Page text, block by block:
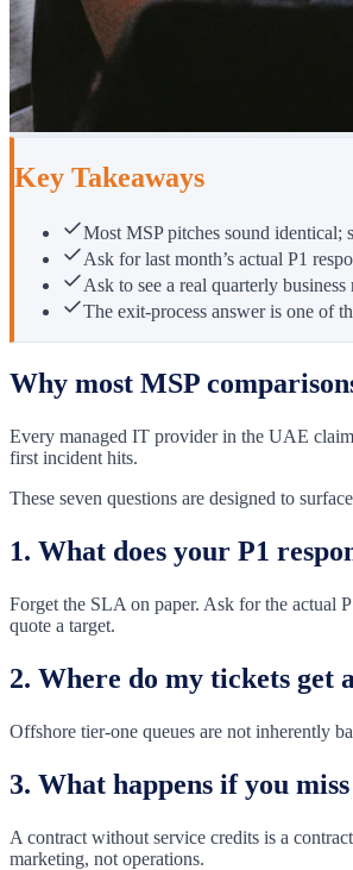
Key Takeaways
Most MSP pitches sound identical;
Ask for last month’s actual P1
Ask to see a real quarterly
The exit-process answer is one of
Why most MSP
Every managed IT provider in the UAE
first incident hits.
These seven questions are designed to
1. What does your P1
Forget the SLA on paper. Ask for the actual
quote a target.
2. Where do my tickets get
Offshore tier-one queues are not inherently
3. What happens if you
A contract without service credits is a
marketing, not operations.